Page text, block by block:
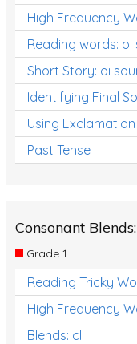
High Frequency
Reading words: oi
Short Story: oi
Identifying Final
Using
Past Tense
Consonant
Grade 1
Reading Tricky
High Frequency
Blends: cl